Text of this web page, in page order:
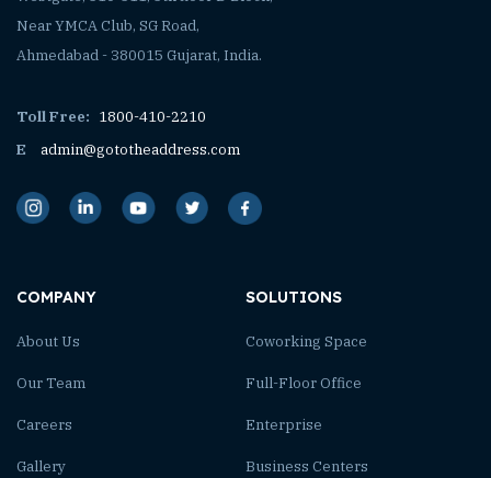
Near YMCA Club, SG Road,
Ahmedabad - 380015 Gujarat, India.
Toll Free: 1800-410-2210
E
admin@gototheaddress.com
COMPANY
About Us
Our Team
Careers
Gallery
SOLUTIONS
Coworking Space
Full-Floor Office
Enterprise
Business Centers